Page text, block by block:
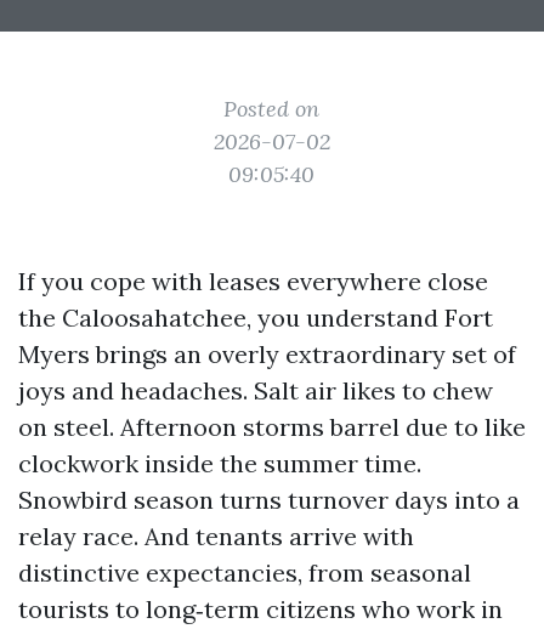
Posted on
2026-07-02
09:05:40
If you cope with leases everywhere close
the Caloosahatchee, you understand Fort
Myers brings an overly extraordinary set of
joys and headaches. Salt air likes to chew
on steel. Afternoon storms barrel due to like
clockwork inside the summer time.
Snowbird season turns turnover days into a
relay race. And tenants arrive with
distinctive expectancies, from seasonal
tourists to long‑term citizens who work in